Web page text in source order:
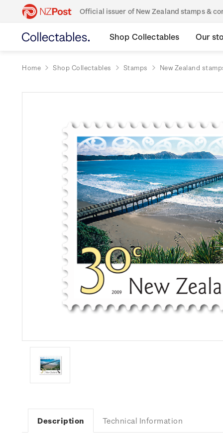
Official issuer of New Zealand stamps &
Shop Collectables Our
Home Shop Collectables Stamps New Zealand
Description Technical Information